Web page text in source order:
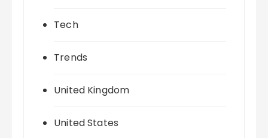
Tech
Trends
United Kingdom
United States